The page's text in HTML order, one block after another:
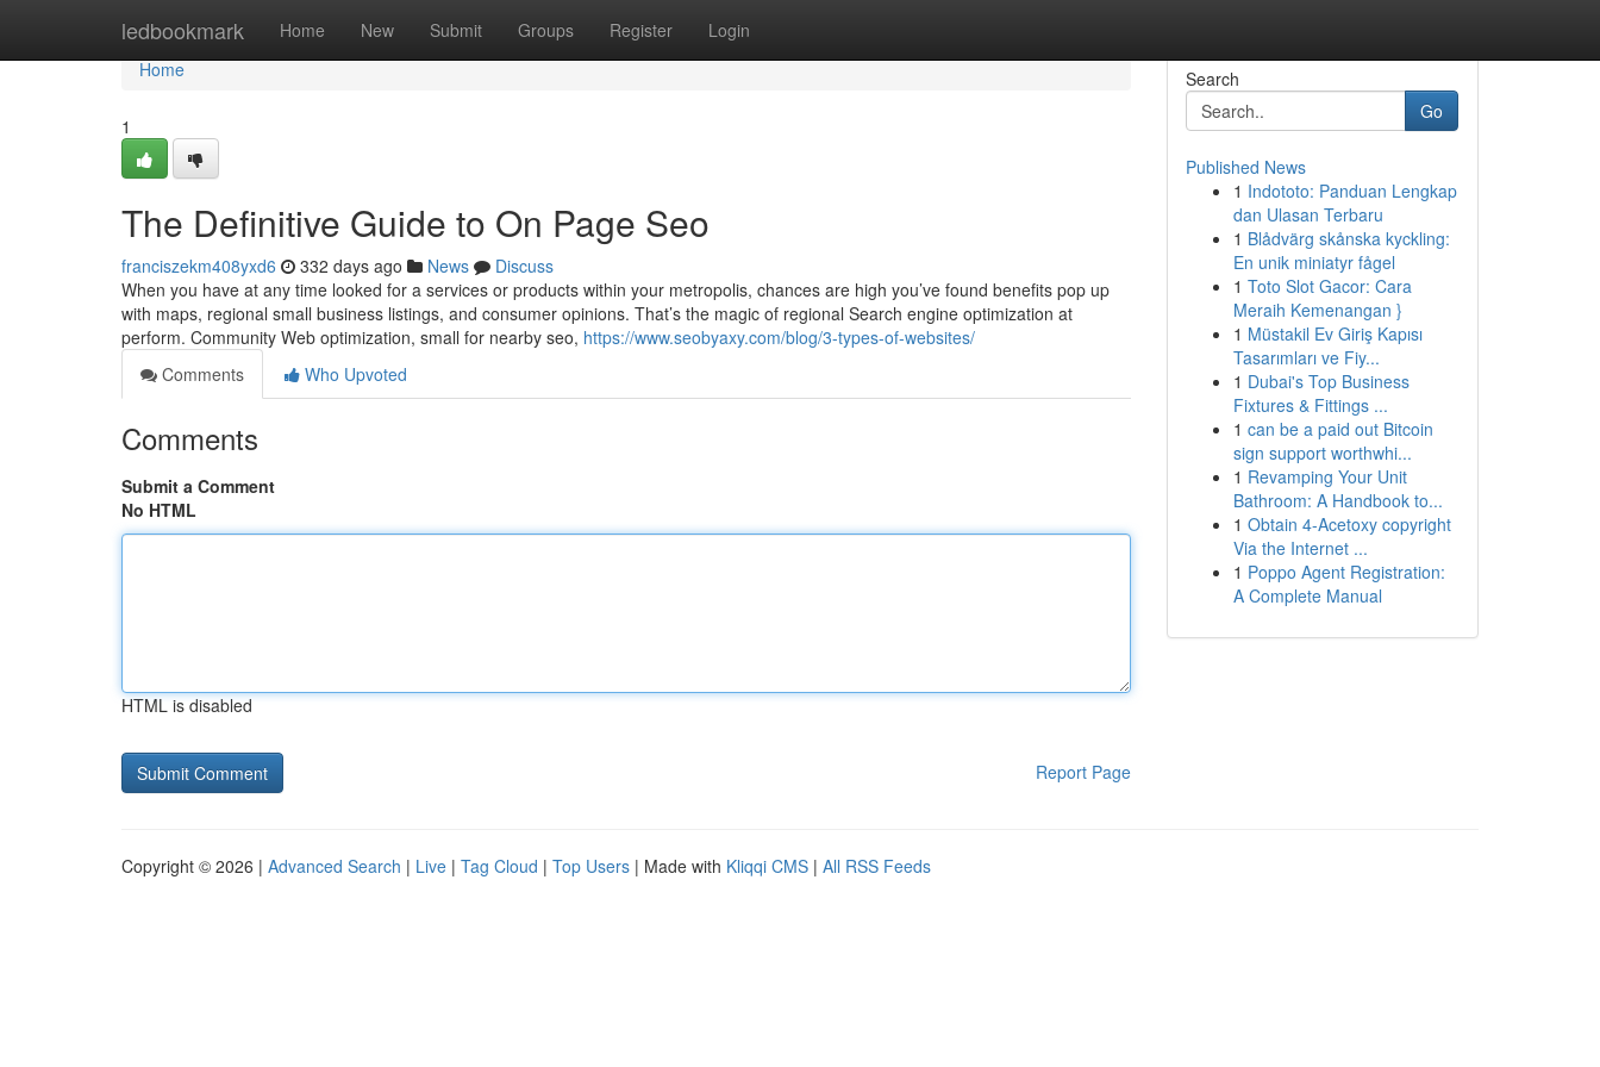
ledbookmark Home New Submit Groups Register Login
Home
Home
1
The Definitive Guide to On Page Seo
franciszekm408yxd6 332 days ago News
Discuss
When you have at any time looked for a services or products within your metropolis, chances are high you’ve found benefits pop up
with maps, regional small business listings, and consumer opinions. That’s the magic of regional Search engine optimization at
perform. Community Web optimization, small for nearby seo, https://www.seobyaxy.com/blog/3-types-of-websites/
Comments
Who Upvoted
Comments
Submit a Comment
No HTML
HTML is disabled
Report Page
Search
Go
Published News
1 Indototo: Panduan Lengkap
dan Ulasan Terbaru
1 Blådvärg skånska kyckling:
En unik miniatyr fågel
1 Toto Slot Gacor: Cara
Meraih Kemenangan }
1 Müstakil Ev Giriş Kapısı
Tasarımları ve Fiy...
1 Dubai's Top Business
Fixtures & Fittings ...
1 can be a paid out Bitcoin
sign support worthwhi...
1 Revamping Your Unit
Bathroom: A Handbook to...
1 Obtain 4-Acetoxy copyright
Via the Internet ...
1 Poppo Agent Registration:
A Complete Manual
Copyright © 2026 | Advanced Search | Live | Tag Cloud | Top Users | Made with Kliqqi CMS | All RSS Feeds